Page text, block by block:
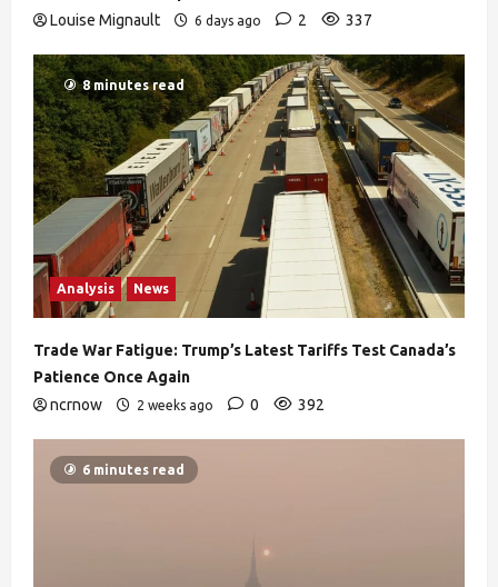
Louise Mignault
6 days ago 2 337
8 minutes read
Analysis News
Trade War Fatigue: Trump’s Latest Tariffs Test Canada’s
Patience Once Again
ncrnow
2 weeks ago 0 392
6 minutes read